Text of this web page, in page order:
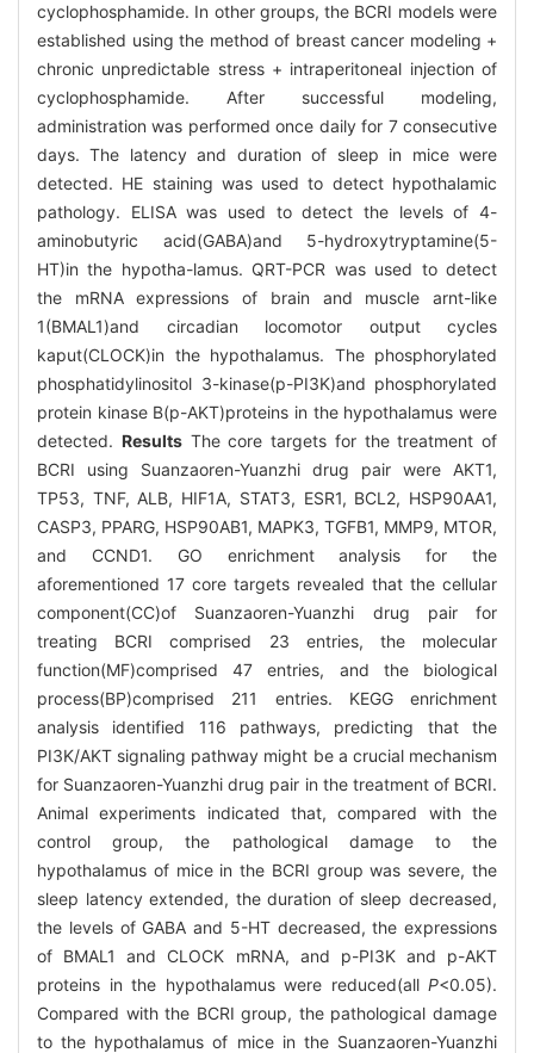
cyclophosphamide. In other groups, the BCRI models were
established using the method of breast cancer modeling +
chronic unpredictable stress + intraperitoneal injection of
cyclophosphamide. After successful modeling,
administration was performed once daily for 7 consecutive
days. The latency and duration of sleep in mice were
detected. HE staining was used to detect hypothalamic
pathology. ELISA was used to detect the levels of 4-
aminobutyric acid(GABA)and 5-hydroxytryptamine(5-
HT)in the hypotha-lamus. QRT-PCR was used to detect
the mRNA expressions of brain and muscle arnt-like
1(BMAL1)and circadian locomotor output cycles
kaput(CLOCK)in the hypothalamus. The phosphorylated
phosphatidylinositol 3-kinase(p-PI3K)and phosphorylated
protein kinase B(p-AKT)proteins in the hypothalamus were
detected. ResultsThe core targets for the treatment of
BCRI using Suanzaoren-Yuanzhi drug pair were AKT1,
TP53, TNF, ALB, HIF1A, STAT3, ESR1, BCL2, HSP90AA1,
CASP3, PPARG, HSP90AB1, MAPK3, TGFB1, MMP9, MTOR,
and CCND1. GO enrichment analysis for the
aforementioned 17 core targets revealed that the cellular
component(CC)of Suanzaoren-Yuanzhi drug pair for
treating BCRI comprised 23 entries, the molecular
function(MF)comprised 47 entries, and the biological
process(BP)comprised 211 entries. KEGG enrichment
analysis identified 116 pathways, predicting that the
PI3K/AKT signaling pathway might be a crucial mechanism
for Suanzaoren-Yuanzhi drug pair in the treatment of BCRI.
Animal experiments indicated that, compared with the
control group, the pathological damage to the
hypothalamus of mice in the BCRI group was severe, the
sleep latency extended, the duration of sleep decreased,
the levels of GABA and 5-HT decreased, the expressions
of BMAL1 and CLOCK mRNA, and p-PI3K and p-AKT
proteins in the hypothalamus were reduced(all P<0.05).
Compared with the BCRI group, the pathological damage
to the hypothalamus of mice in the Suanzaoren-Yuanzhi